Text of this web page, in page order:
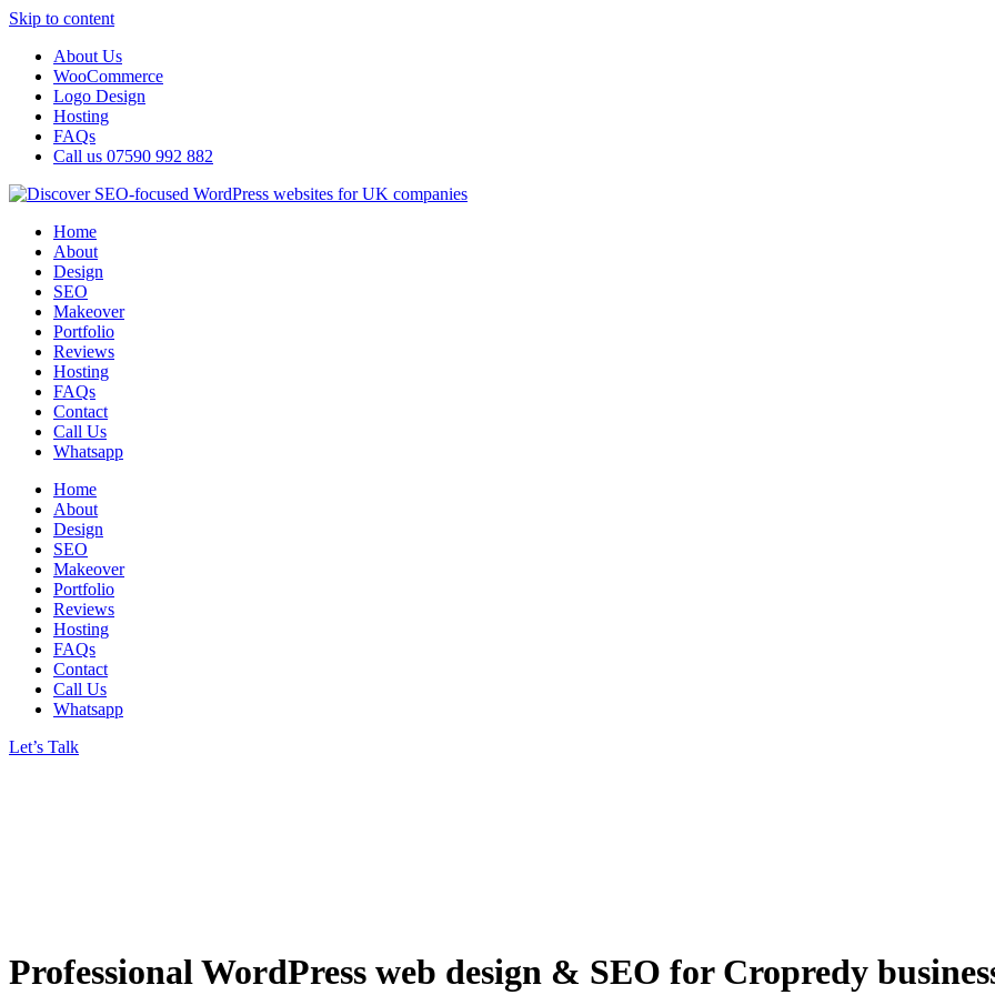
Skip to content
About Us
WooCommerce
Logo Design
Hosting
FAQs
Call us 07590 992 882
Home
About
Design
SEO
Makeover
Portfolio
Reviews
Hosting
FAQs
Contact
Call Us
Whatsapp
Home
About
Design
SEO
Makeover
Portfolio
Reviews
Hosting
FAQs
Contact
Call Us
Whatsapp
Let’s Talk
Professional WordPress web design & SEO for Cropredy